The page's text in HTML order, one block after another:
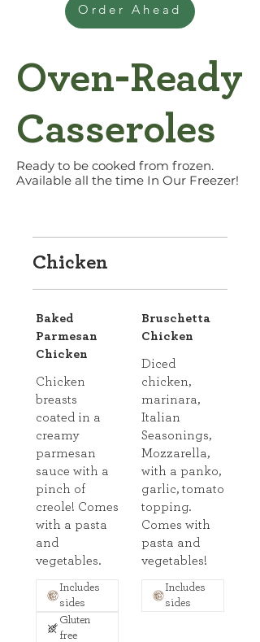
Order Ahead
Oven-Ready
Casseroles
Ready to be cooked from frozen.
Available all the time In Our Freezer!
Chicken
Baked
Parmesan
Chicken
Chicken
breasts
coated in a
creamy
parmesan
sauce with a
pinch of
creole! Comes
with a pasta
and
vegetables.
Includes
sides
Gluten
free
Bruschetta
Chicken
Diced
chicken,
marinara,
Italian
Seasonings,
Mozzarella,
with a panko,
garlic, tomato
topping.
Comes with
pasta and
vegetables!
Includes
sides